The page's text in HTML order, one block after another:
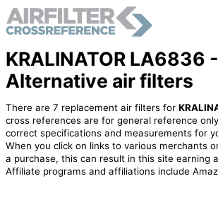
KRALINATOR LA6836 -
Alternative air filters
There are 7 replacement air filters for
cross references are for general reference
correct specifications and measurements for
When you click on links to various merchants
a purchase, this can result in this site earning
Affiliate programs and affiliations include